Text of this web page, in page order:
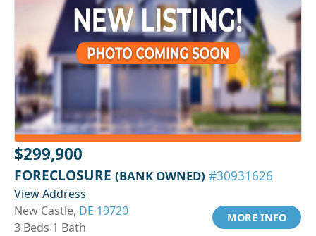
$299,900
FORECLOSURE (BANK OWNED) #30931626
View Address
New Castle, DE 19720
3 Beds 1 Bath
MORE INFO